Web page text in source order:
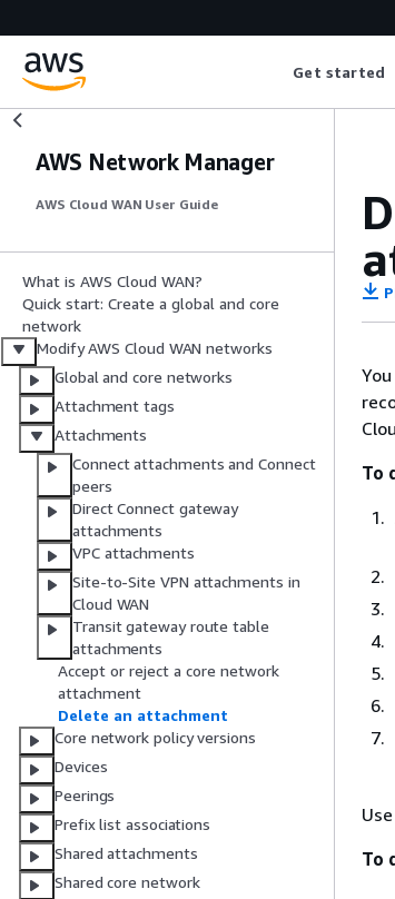
Get started
AWS Network Manager
AWS Cloud WAN User Guide
What is AWS Cloud WAN?
Quick start: Create a global and core
network
Modify AWS Cloud WAN networks
Global and core networks
Attachment tags
Attachments
Connect attachments and Connect
peers
Direct Connect gateway
attachments
VPC attachments
Site-to-Site VPN attachments in
Cloud WAN
Transit gateway route table
attachments
Accept or reject a core network
attachment
Delete an attachment
Core network policy versions
Devices
Peerings
Prefix list associations
Shared attachments
Shared core network
To
To